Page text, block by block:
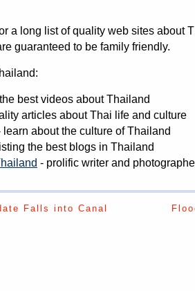
a long list of quality web sites about
guaranteed to be family friendly.
best videos about Thailand
articles about Thai life and culture
learn about the culture of Thailand
the best blogs in Thailand
- prolific writer and
Falls into Canal